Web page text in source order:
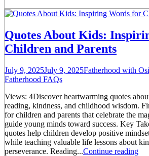
Quotes About Kids:
Children and Parents
July 9, 2025July 9, 2025Fatherhood with
Fatherhood FAQs
Views: 4Discover heartwarming quotes
reading, kindness, and childhood wisdom.
for children and parents that celebrate the
guide young minds toward success. Key
quotes help children develop positive
while teaching valuable life lessons about
perseverance. Reading...Continue reading